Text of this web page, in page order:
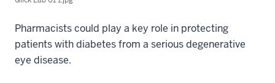
Pharmacists could play a key role in protecting
patients with diabetes from a serious degenerative
eye disease.